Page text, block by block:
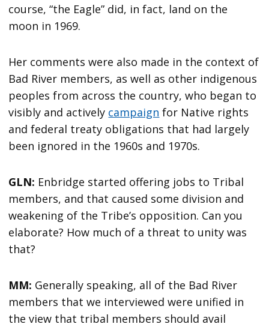
course, “the Eagle” did, in fact, land on the
moon in 1969.
Her comments were also made in the context of
Bad River members, as well as other indigenous
peoples from across the country, who began to
visibly and actively campaign for Native rights
and federal treaty obligations that had largely
been ignored in the 1960s and 1970s.
GLN: Enbridge started offering jobs to Tribal
members, and that caused some division and
weakening of the Tribe’s opposition. Can you
elaborate? How much of a threat to unity was
that?
MM: Generally speaking, all of the Bad River
members that we interviewed were unified in
the view that tribal members should avail